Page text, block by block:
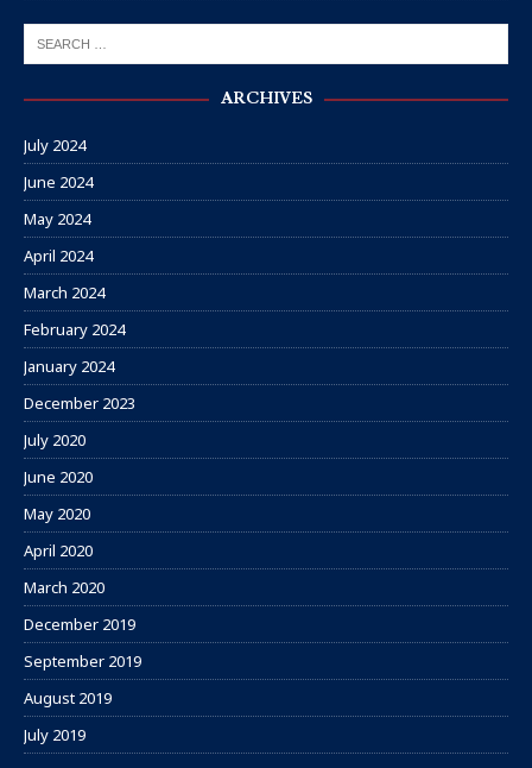
ARCHIVES
July 2024
June 2024
May 2024
April 2024
March 2024
February 2024
January 2024
December 2023
July 2020
June 2020
May 2020
April 2020
March 2020
December 2019
September 2019
August 2019
July 2019